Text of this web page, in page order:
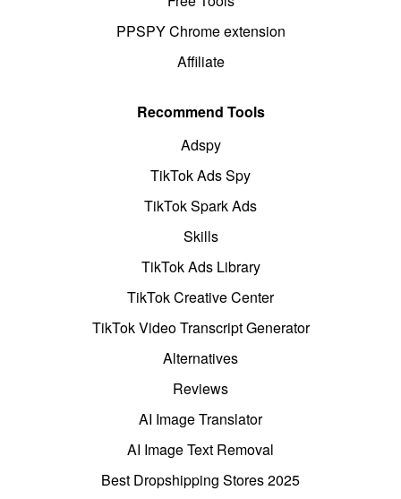
PPSPY Chrome extension
Affiliate
Recommend Tools
Adspy
TikTok Ads Spy
TikTok Spark Ads
Skills
TikTok Ads Library
TikTok Creative Center
TikTok Video Transcript Generator
Alternatives
Reviews
AI Image Translator
AI Image Text Removal
Best Dropshipping Stores 2025